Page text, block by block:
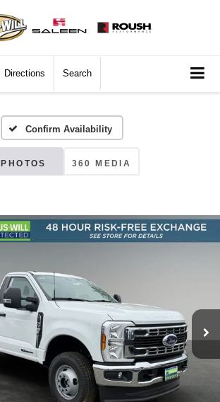
Directions Search
Confirm Availability
PHOTOS 360 MEDIA